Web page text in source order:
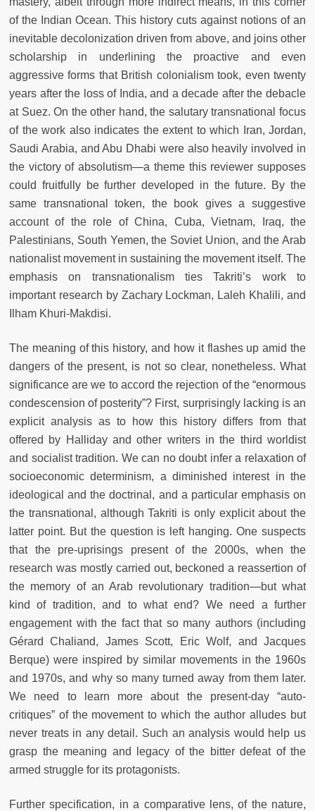
of the Indian Ocean. This history cuts against notions of an
inevitable decolonization driven from above, and joins other
scholarship in underlining the proactive and even
aggressive forms that British colonialism took, even twenty
years after the loss of India, and a decade after the debacle
at Suez. On the other hand, the salutary transnational focus
of the work also indicates the extent to which Iran, Jordan,
Saudi Arabia, and Abu Dhabi were also heavily involved in
the victory of absolutism—a theme this reviewer supposes
could fruitfully be further developed in the future. By the
same transnational token, the book gives a suggestive
account of the role of China, Cuba, Vietnam, Iraq, the
Palestinians, South Yemen, the Soviet Union, and the Arab
nationalist movement in sustaining the movement itself. The
emphasis on transnationalism ties Takriti’s work to
important research by Zachary Lockman, Laleh Khalili, and
Ilham Khuri-Makdisi.
The meaning of this history, and how it flashes up amid the
dangers of the present, is not so clear, nonetheless. What
significance are we to accord the rejection of the “enormous
condescension of posterity”? First, surprisingly lacking is an
explicit analysis as to how this history differs from that
offered by Halliday and other writers in the third worldist
and socialist tradition. We can no doubt infer a relaxation of
socioeconomic determinism, a diminished interest in the
ideological and the doctrinal, and a particular emphasis on
the transnational, although Takriti is only explicit about the
latter point. But the question is left hanging. One suspects
that the pre-uprisings present of the 2000s, when the
research was mostly carried out, beckoned a reassertion of
the memory of an Arab revolutionary tradition—but what
kind of tradition, and to what end? We need a further
engagement with the fact that so many authors (including
Gérard Chaliand, James Scott, Eric Wolf, and Jacques
Berque) were inspired by similar movements in the 1960s
and 1970s, and why so many turned away from them later.
We need to learn more about the present-day “auto-
critiques” of the movement to which the author alludes but
never treats in any detail. Such an analysis would help us
grasp the meaning and legacy of the bitter defeat of the
armed struggle for its protagonists.
Further specification, in a comparative lens, of the nature,